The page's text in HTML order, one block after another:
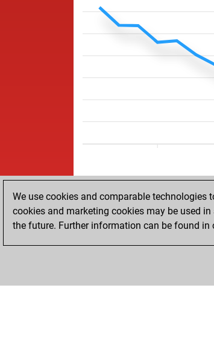
We use cookies and comparable technologies
cookies and marketing cookies may be used
the future. Further information can be found in